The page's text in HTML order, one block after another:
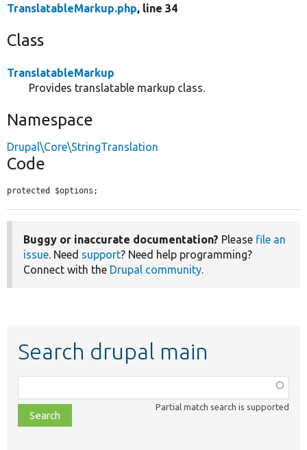
TranslatableMarkup.php, line 34
Class
TranslatableMarkup
Provides translatable markup class.
Namespace
Drupal\Core\StringTranslation
Code
protected $options;
Buggy or inaccurate documentation? Please file an
issue. Need support? Need help programming?
Connect with the Drupal community.
Search drupal main
class,
file,
topic,
Partial match search is supported